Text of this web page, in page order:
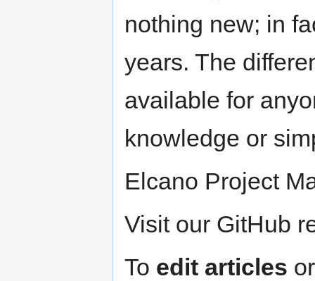
nothing new; in
years. The
available for
knowledge or
Elcano Project
Visit our GitHub
To edit articles